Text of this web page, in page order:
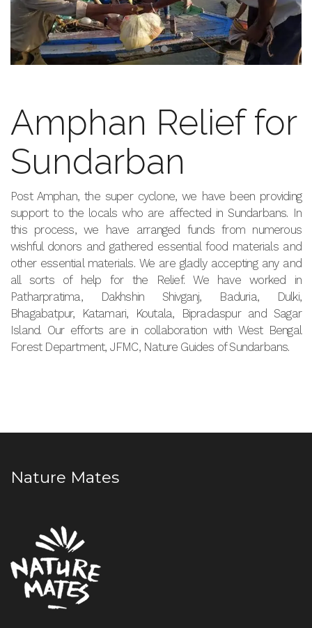
Amphan Relief for
Sundarban
Post Amphan, the super cyclone, we have been providing
support to the locals who are affected in Sundarbans. In
this process, we have arranged funds from numerous
wishful donors and gathered essential food materials and
other essential materials. We are gladly accepting any and
all sorts of help for the Relief. We have worked in
Patharpratima, Dakhshin Shivganj, Baduria, Dulki,
Bhagabatpur, Katamari, Koutala, Bipradaspur and Sagar
Island. Our efforts are in collaboration with West Bengal
Forest Department, JFMC, Nature Guides of Sundarbans.
Nature Mates